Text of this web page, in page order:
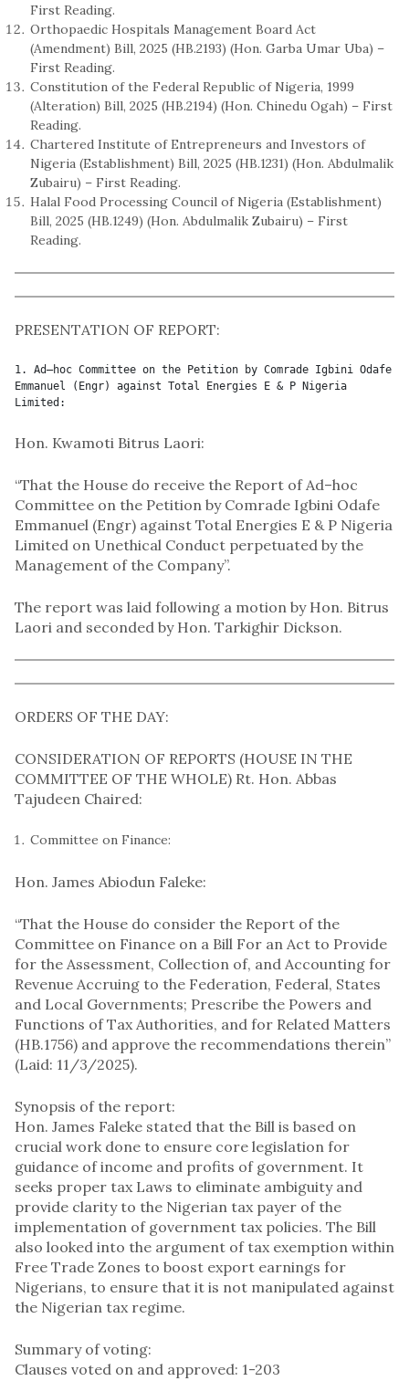
First Reading.
Orthopaedic Hospitals Management Board Act
(Amendment) Bill, 2025 (HB.2193) (Hon. Garba Umar Uba) –
First Reading.
Constitution of the Federal Republic of Nigeria, 1999
(Alteration) Bill, 2025 (HB.2194) (Hon. Chinedu Ogah) – First
Reading.
Chartered Institute of Entrepreneurs and Investors of
Nigeria (Establishment) Bill, 2025 (HB.1231) (Hon. Abdulmalik
Zubairu) – First Reading.
Halal Food Processing Council of Nigeria (Establishment)
Bill, 2025 (HB.1249) (Hon. Abdulmalik Zubairu) – First
Reading.
PRESENTATION OF REPORT:
1. Ad–hoc Committee on the Petition by Comrade Igbini Odafe
Emmanuel (Engr) against Total Energies E & P Nigeria
Limited:
Hon. Kwamoti Bitrus Laori:
“That the House do receive the Report of Ad–hoc
Committee on the Petition by Comrade Igbini Odafe
Emmanuel (Engr) against Total Energies E & P Nigeria
Limited on Unethical Conduct perpetuated by the
Management of the Company”.
The report was laid following a motion by Hon. Bitrus
Laori and seconded by Hon. Tarkighir Dickson.
ORDERS OF THE DAY:
CONSIDERATION OF REPORTS (HOUSE IN THE
COMMITTEE OF THE WHOLE) Rt. Hon. Abbas
Tajudeen Chaired:
Committee on Finance:
Hon. James Abiodun Faleke:
“That the House do consider the Report of the
Committee on Finance on a Bill For an Act to Provide
for the Assessment, Collection of, and Accounting for
Revenue Accruing to the Federation, Federal, States
and Local Governments; Prescribe the Powers and
Functions of Tax Authorities, and for Related Matters
(HB.1756) and approve the recommendations therein”
(Laid: 11/3/2025).
Synopsis of the report:
Hon. James Faleke stated that the Bill is based on
crucial work done to ensure core legislation for
guidance of income and profits of government. It
seeks proper tax Laws to eliminate ambiguity and
provide clarity to the Nigerian tax payer of the
implementation of government tax policies. The Bill
also looked into the argument of tax exemption within
Free Trade Zones to boost export earnings for
Nigerians, to ensure that it is not manipulated against
the Nigerian tax regime.
Summary of voting:
Clauses voted on and approved: 1-203